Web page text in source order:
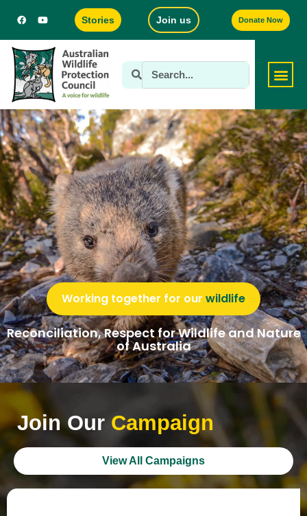
Stories Join us Donate Now
Working together for our wildlife
Reconciliation, Respect for Wildlife and Nature
of Australia
Join Our Campaign
View All Campaigns